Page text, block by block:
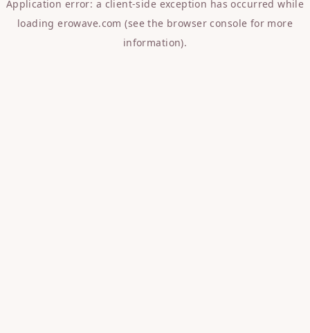
Application error: a client-side exception has occurred while
loadingerowave.com (see the browser console for more
information).